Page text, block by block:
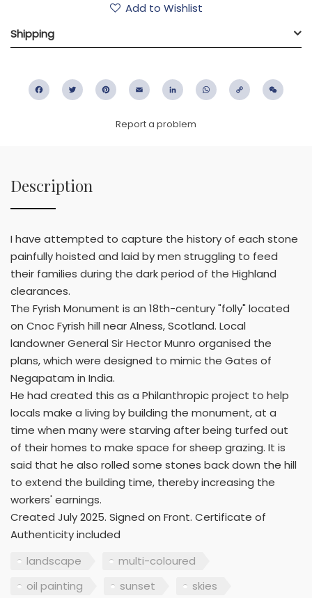
Add to Wishlist
Shipping
FacebookTwitter PinterestEmail LinkedIn WhatsApp
Copy
Report a problem
Description
I have attempted to capture the history of each stone
painfully hoisted and laid by men struggling to feed
their families during the dark period of the Highland
clearances.
The Fyrish Monument is an 18th-century "folly" located
on Cnoc Fyrish hill near Alness, Scotland. Local
landowner General Sir Hector Munro organised the
plans, which were designed to mimic the Gates of
Negapatam in India.
He had created this as a Philanthropic project to help
locals make a living by building the monument, at a
time when many were starving after being turfed out
of their homes to make space for sheep grazing. It is
said that he also rolled some stones back down the hill
to extend the building time, thereby increasing the
workers' earnings.
Created July 2025. Signed on Front. Certificate of
Authenticity included
landscape
multi-coloured
oil painting
sunset skies